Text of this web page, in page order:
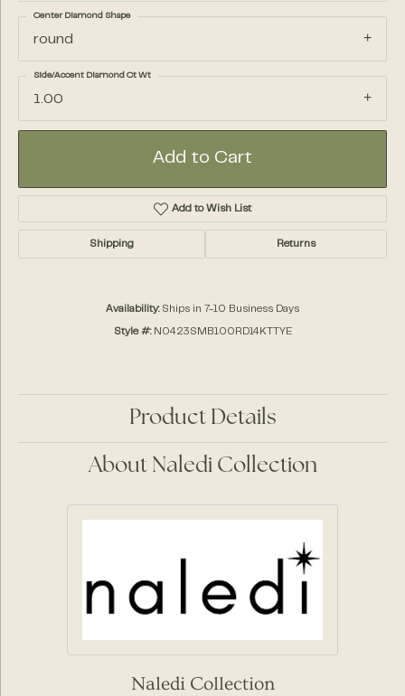
round
Center Diamond Shape
1.00
Side/Accent Diamond Ct Wt
Add to Cart
Add to Wish List
Shipping Returns
Availability: Ships in 7-10 Business Days
Style #: N0423SMB100RD14KTTYE
Product Details
About Naledi Collection
Naledi Collection